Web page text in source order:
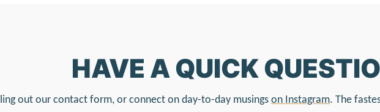
HAVE A QUICK
out our contact form, or connect on day-to-day musings on Instagram. The